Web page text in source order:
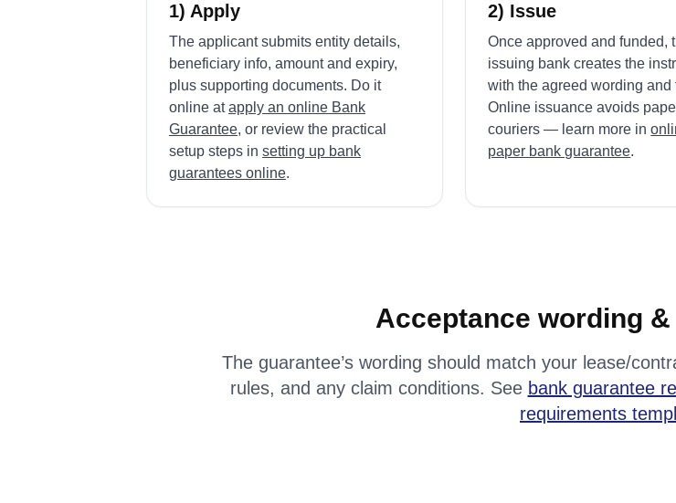
1) Apply
The applicant submits entity details,
beneficiary info, amount and expiry,
plus supporting documents. Do it
online atapply an online Bank
Guarantee, or review the practical
setup steps in setting up bank
guarantees online.
2) Issue
Once approved and funded,
issuing bank creates the
with the agreed wording and
Online issuance avoids
couriers — learn more in
paper bank guarantee.
Acceptance wording
The guarantee’s wording should match your lease/
rules, and any claim conditions. See bank guarantee
requirements